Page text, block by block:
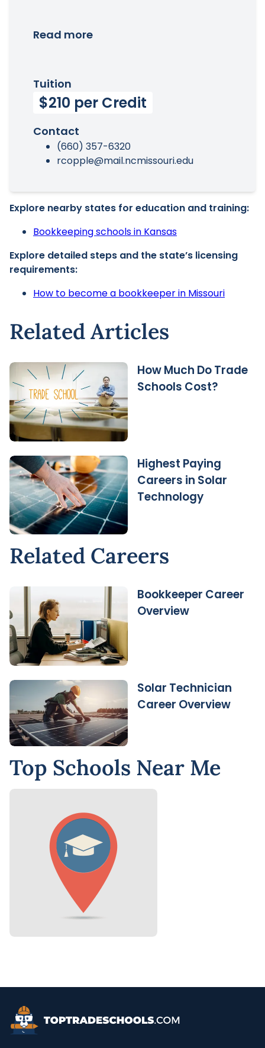
Read more
Tuition
$210 per Credit
Contact
(660) 357-6320
rcopple@mail.ncmissouri.edu
Explore nearby states for education and training:
Bookkeeping schools in Kansas
Explore detailed steps and the state’s licensing
requirements:
How to become a bookkeeper in Missouri
Related Articles
How Much Do Trade
Schools Cost?
Highest Paying
Careers in Solar
Technology
Related Careers
Bookkeeper Career
Overview
Solar Technician
Career Overview
Top Schools Near Me
Top Trade Schools